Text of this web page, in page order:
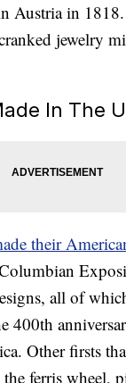
Austria in
jewelry
In The
their
all of
400th
Other firsts
ferris wheel,